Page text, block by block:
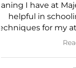
always bring their "A"
you are